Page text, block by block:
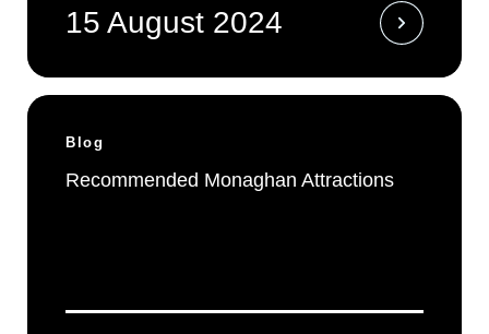
15 August 2024
Blog
Recommended Monaghan Attractions